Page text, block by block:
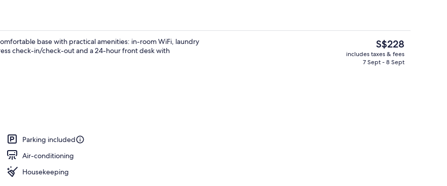
base with practical amenities: in-room WiFi, laundry
check-in/check-out and a 24-hour front desk with
Parking included
Air-conditioning
Housekeeping
The
current
price
S$228
includes taxes & fees
7 Sept - 8 Sept